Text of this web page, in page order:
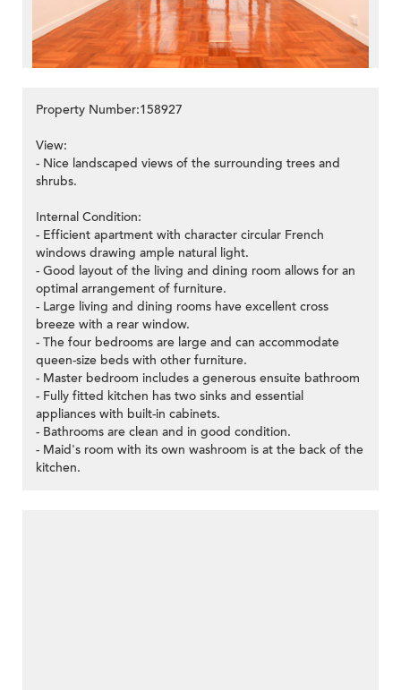
Property Number:158927
View:
- Nice landscaped views of the surrounding trees and
shrubs.
Internal Condition:
- Efficient apartment with character circular French
windows drawing ample natural light.
- Good layout of the living and dining room allows for an
optimal arrangement of furniture.
- Large living and dining rooms have excellent cross
breeze with a rear window.
- The four bedrooms are large and can accommodate
queen-size beds with other furniture.
- Master bedroom includes a generous ensuite bathroom
- Fully fitted kitchen has two sinks and essential
appliances with built-in cabinets.
- Bathrooms are clean and in good condition.
- Maid's room with its own washroom is at the back of the
kitchen.